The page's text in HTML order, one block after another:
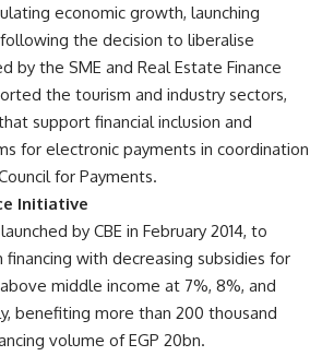
economic growth, launching
the decision to liberalise
by the SME and Real Estate Finance
the tourism and industry sectors,
support financial inclusion and
for electronic payments in coordination
for Payments.
Initiative
by CBE in February 2014, to
with decreasing subsidies for
middle income at 7%, 8%, and
benefiting more than 200 thousand
volume of EGP 20bn.